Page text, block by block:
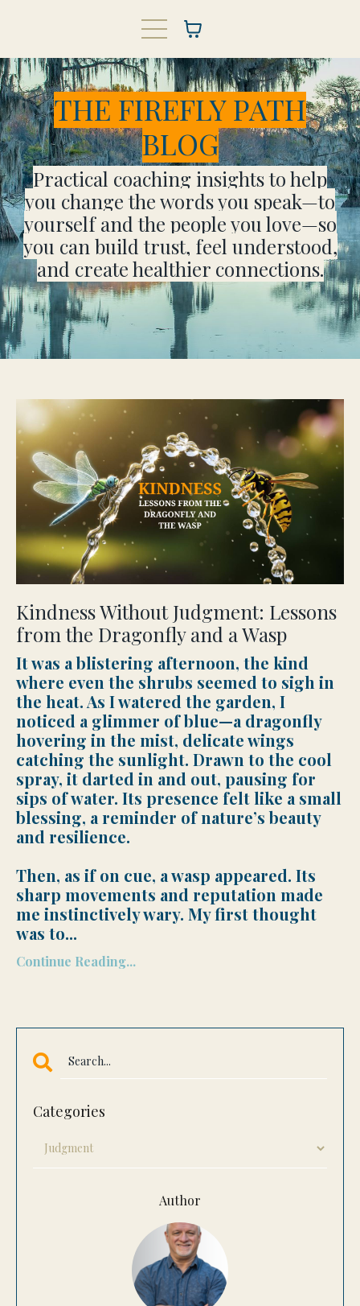
THE FIREFLY PATH
BLOG
Practical coaching insights to help
you change the words you speak—to
yourself and the people you love—so
you can build trust, feel understood,
and create healthier connections.
Kindness Without Judgment: Lessons
from the Dragonfly and a Wasp
It was a blistering afternoon, the kind
where even the shrubs seemed to sigh in
the heat. As I watered the garden, I
noticed a glimmer of blue—a dragonfly
hovering in the mist, delicate wings
catching the sunlight. Drawn to the cool
spray, it darted in and out, pausing for
sips of water. Its presence felt like a small
blessing, a reminder of nature’s beauty
and resilience.
Then, as if on cue, a wasp appeared. Its
sharp movements and reputation made
me instinctively wary. My first thought
was to...
Continue Reading...
Categories
Author